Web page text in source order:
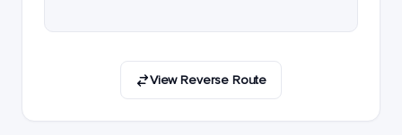
View Reverse Route